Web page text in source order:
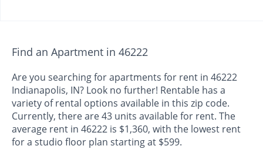
Find an Apartment in 46222
Are you searching for apartments for rent in 46222
Indianapolis, IN? Look no further! Rentable has a
variety of rental options available in this zip code.
Currently, there are 43 units available for rent. The
average rent in 46222 is $1,360, with the lowest rent
for a studio floor plan starting at $599.